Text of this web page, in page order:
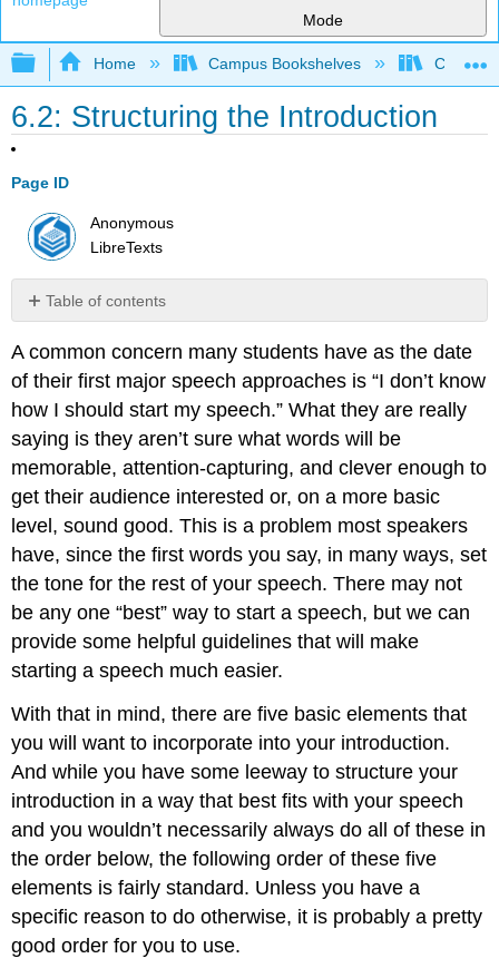
Mode
Expand/collapse global hierarchy
Home Campus Bookshelves
6.2: Structuring the Introduction
Page ID
Anonymous
LibreTexts
Table of contents
1:
Get
Audience’s
Attention
Anecdotes
and
Narratives
Startling
Statement/Statistic/Fact
A
Rhetorical
Question
Immediate
Reference
to
to
Audience
or
to
Self-
Interest
Quotation
A common concern many students have as the date
of their first major speech approaches is “I don’t know
how I should start my speech.” What they are really
saying is they aren’t sure what words will be
memorable, attention-capturing, and clever enough to
get their audience interested or, on a more basic
level, sound good. This is a problem most speakers
have, since the first words you say, in many ways, set
the tone for the rest of your speech. There may not
be any one “best” way to start a speech, but we can
provide some helpful guidelines that will make
starting a speech much easier.
With that in mind, there are five basic elements that
you will want to incorporate into your introduction.
And while you have some leeway to structure your
introduction in a way that best fits with your speech
and you wouldn’t necessarily always do all of these in
the order below, the following order of these five
elements is fairly standard. Unless you have a
specific reason to do otherwise, it is probably a pretty
good order for you to use.